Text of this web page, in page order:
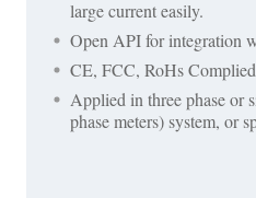
large current easily.
Open API for integration
CE, FCC, RoHs Complied
Applied in three phase or
phase meters) system, or